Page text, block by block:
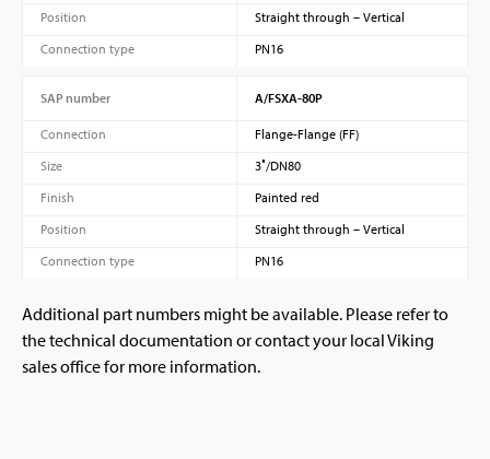
Position
Straight through – Vertical
Connection type
PN16
SAP number A/FSXA-80P
Connection
Flange-Flange (FF)
Size
3″/DN80
Finish
Painted red
Position
Straight through – Vertical
Connection type
PN16
Additional part numbers might be available. Please refer to
the technical documentation or contact your local Viking
sales office for more information.